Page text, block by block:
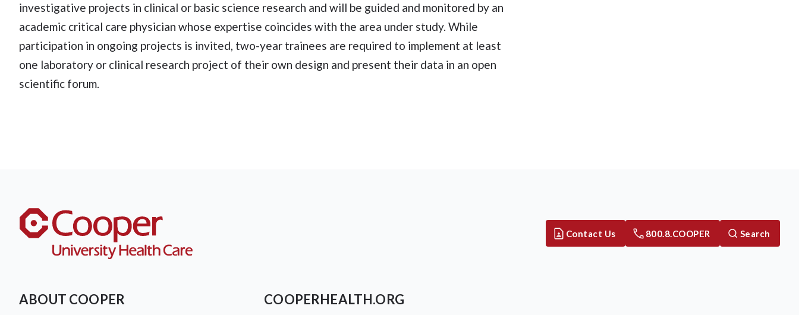
investigative projects in clinical or basic science research and will be guided and monitored by an
academic critical care physician whose expertise coincides with the area under study. While
participation in ongoing projects is invited, two-year trainees are required to implement at least
one laboratory or clinical research project of their own design and present their data in an open
scientific forum.
Contact Us 800.8.COOPER Search
ABOUT COOPER COOPERHEALTH.ORG